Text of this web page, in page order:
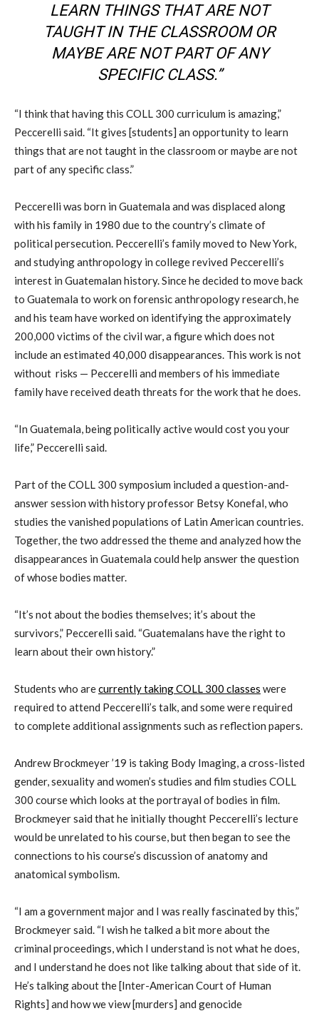
LEARN THINGS THAT ARE NOT
TAUGHT IN THE CLASSROOM OR
MAYBE ARE NOT PART OF ANY
SPECIFIC CLASS.”
“I think that having this COLL 300 curriculum is amazing,”
Peccerelli said. “It gives [students] an opportunity to learn
things that are not taught in the classroom or maybe are not
part of any specific class.”
Peccerelli was born in Guatemala and was displaced along
with his family in 1980 due to the country’s climate of
political persecution. Peccerelli’s family moved to New York,
and studying anthropology in college revived Peccerelli’s
interest in Guatemalan history. Since he decided to move back
to Guatemala to work on forensic anthropology research, he
and his team have worked on identifying the approximately
200,000 victims of the civil war, a figure which does not
include an estimated 40,000 disappearances. This work is not
without risks — Peccerelli and members of his immediate
family have received death threats for the work that he does.
“In Guatemala, being politically active would cost you your
life,” Peccerelli said.
Part of the COLL 300 symposium included a question-and-
answer session with history professor Betsy Konefal, who
studies the vanished populations of Latin American countries.
Together, the two addressed the theme and analyzed how the
disappearances in Guatemala could help answer the question
of whose bodies matter.
“It’s not about the bodies themselves; it’s about the
survivors,” Peccerelli said. “Guatemalans have the right to
learn about their own history.”
Students who arecurrently taking COLL 300 classes were
required to attend Peccerelli’s talk, and some were required
to complete additional assignments such as reflection papers.
Andrew Brockmeyer ’19 is taking Body Imaging, a cross-listed
gender, sexuality and women’s studies and film studies COLL
300 course which looks at the portrayal of bodies in film.
Brockmeyer said that he initially thought Peccerelli’s lecture
would be unrelated to his course, but then began to see the
connections to his course’s discussion of anatomy and
anatomical symbolism.
“I am a government major and I was really fascinated by this,”
Brockmeyer said. “I wish he talked a bit more about the
criminal proceedings, which I understand is not what he does,
and I understand he does not like talking about that side of it.
He’s talking about the [Inter-American Court of Human
Rights] and how we view [murders] and genocide